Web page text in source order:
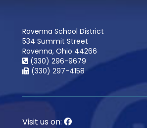
Ravenna School District
534 Summit Street
Ravenna, Ohio 44266
(330) 296-9679
(330) 297-4158
Visit us on: